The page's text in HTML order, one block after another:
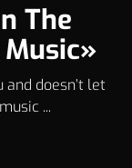
The
doesn’t let
...